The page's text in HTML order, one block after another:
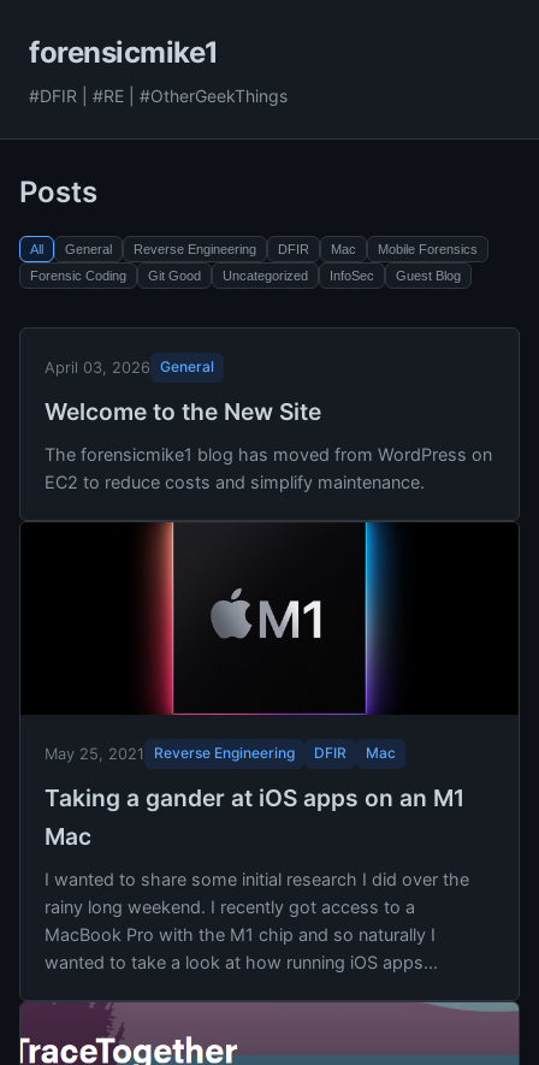
forensicmike1
#DFIR | #RE | #OtherGeekThings
Posts
All General Reverse Engineering DFIR Mac
Mobile Forensics
Forensic Coding
Git Good Uncategorized InfoSec Guest Blog
April 03, 2026 General
Welcome to the New Site
The forensicmike1 blog has moved from WordPress on
EC2 to reduce costs and simplify maintenance.
May 25, 2021 Reverse Engineering DFIR Mac
Taking a gander at iOS apps on an M1
Mac
I wanted to share some initial research I did over the
rainy long weekend. I recently got access to a
MacBook Pro with the M1 chip and so naturally I
wanted to take a look at how running iOS apps...